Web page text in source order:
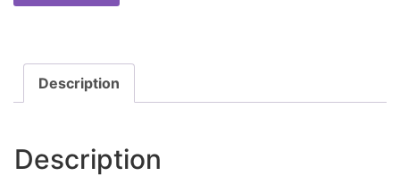
Description
Description